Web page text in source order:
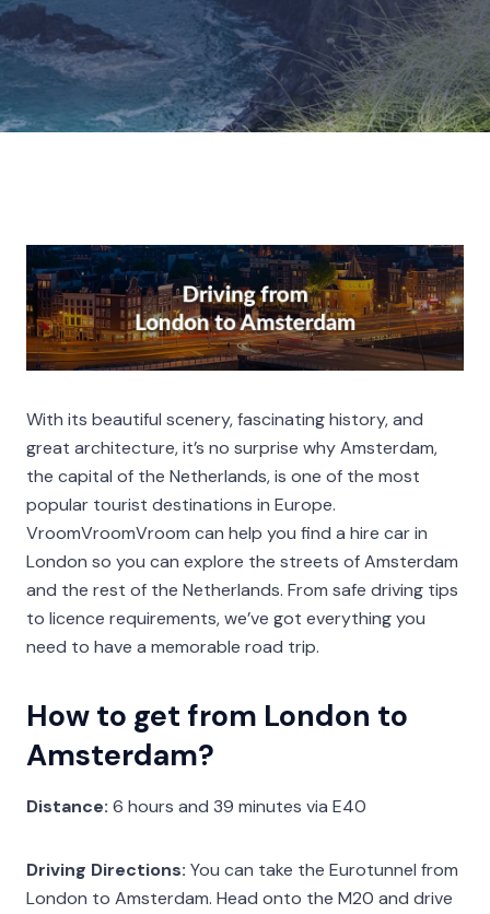
With its beautiful scenery, fascinating history, and
great architecture, it’s no surprise why Amsterdam,
the capital of the Netherlands, is one of the most
popular tourist destinations in Europe.
VroomVroomVroom can help you find a hire car in
London so you can explore the streets of Amsterdam
and the rest of the Netherlands. From safe driving tips
to licence requirements, we’ve got everything you
need to have a memorable road trip.
How to get from London to
Amsterdam?
Distance: 6 hours and 39 minutes via E40
Driving Directions: You can take the Eurotunnel from
London to Amsterdam. Head onto the M20 and drive